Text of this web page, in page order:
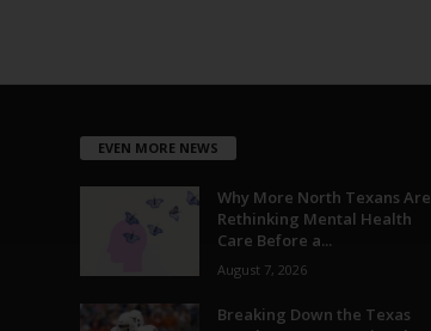
EVEN MORE NEWS
Why More North Texans Are
Rethinking Mental Health
Care Before a...
August 7, 2026
Breaking Down the Texas